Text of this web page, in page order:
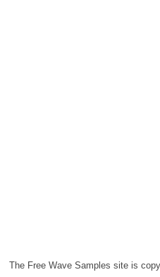
The Free Wave Samples site is